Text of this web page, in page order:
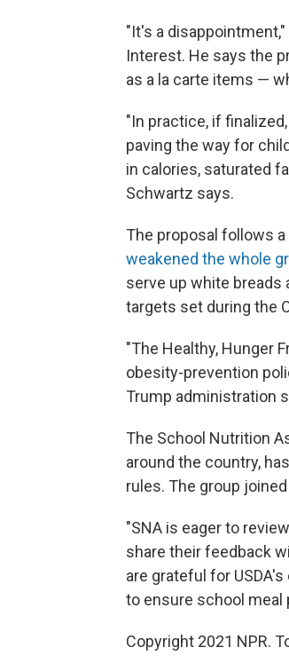
"It's a
Interest. He says the
as a la carte items —
"In practice, if finalized,
paving the way for
in calories, saturated
Schwartz says.
The proposal follows
weakened the whole
serve up white breads
targets set during the
"The Healthy, Hunger
obesity-prevention
Trump administration
The School Nutrition
around the country,
rules. The group
"SNA is eager to
share their feedback
are grateful for
to ensure school
Copyright 2021 NPR.